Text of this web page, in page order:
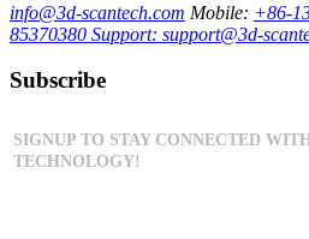
info@3d-scantech.com Mobile: +86-
85370380 Support: support@3d-
Subscribe